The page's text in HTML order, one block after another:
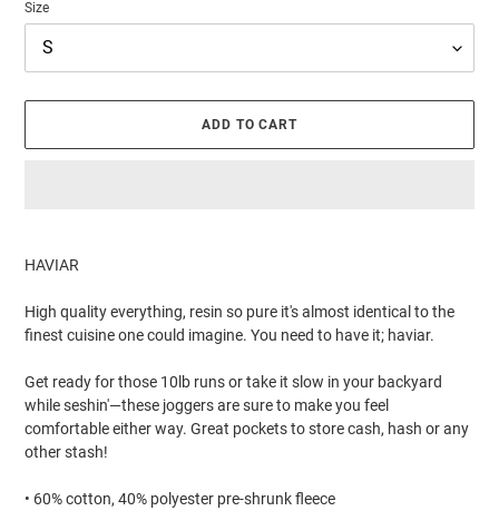
Size
ADD TO CART
to
cart
HAVIAR
High quality everything, resin so pure it's almost identical to the
finest cuisine one could imagine. You need to have it; haviar.
Get ready for those 10lb runs or take it slow in your backyard
while seshin'—these joggers are sure to make you feel
comfortable either way. Great pockets to store cash, hash or any
other stash!
• 60% cotton, 40% polyester pre-shrunk fleece